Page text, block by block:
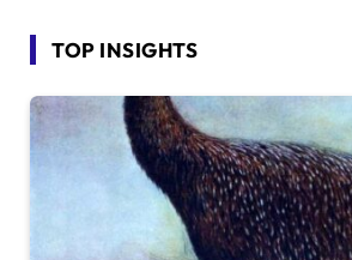
TOP INSIGHTS